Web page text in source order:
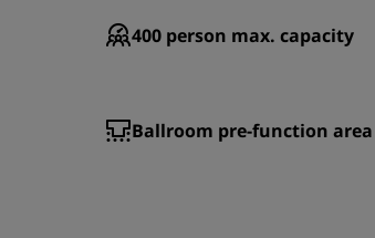
400 person max. capacity
Ballroom pre-function area